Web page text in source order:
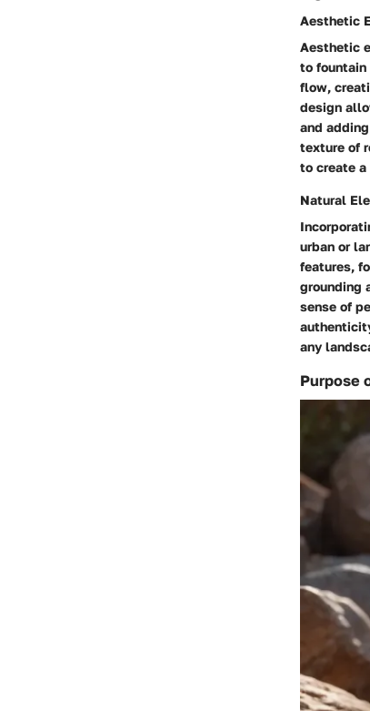
Aesthetic
Aesthetic
to
flow,
design
and
texture of
to create
Natural
urban or
features,
grounding
sense of
any
Purpose